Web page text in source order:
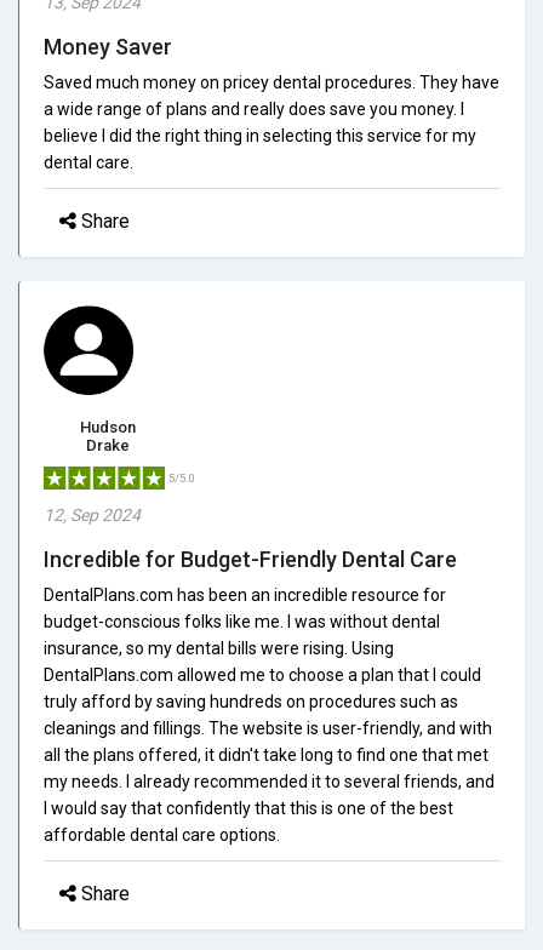
Money Saver
Saved much money on pricey dental procedures. They have
a wide range of plans and really does save you money. I
believe I did the right thing in selecting this service for my
dental care.
Share
Hudson
Drake
5/5.0
12, Sep 2024
Incredible for Budget-Friendly Dental Care
DentalPlans.com has been an incredible resource for
budget-conscious folks like me. I was without dental
insurance, so my dental bills were rising. Using
DentalPlans.com allowed me to choose a plan that I could
truly afford by saving hundreds on procedures such as
cleanings and fillings. The website is user-friendly, and with
all the plans offered, it didn't take long to find one that met
my needs. I already recommended it to several friends, and
I would say that confidently that this is one of the best
affordable dental care options.
Share